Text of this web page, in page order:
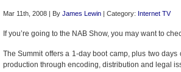
Mar 11th, 2008 | By James Lewin | Category: Internet TV
If you’re going to the NAB Show, you may want to
The Summit offers a 1-day boot camp, plus two
production through encoding, distribution and legal